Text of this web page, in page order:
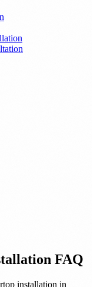
FAQ
installation in